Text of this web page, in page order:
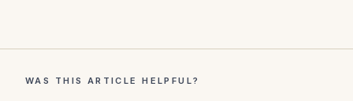
WAS THIS ARTICLE HELPFUL?